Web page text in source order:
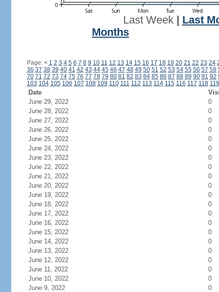
Last Week| Last
Months
Page: < 1 2 3 4 5 6 7 8 9 10 11 12 13 14 15 16 17 18 19 20 21 22 23 24
36 37 38 39 40 41 42 43 44 45 46 47 48 49 50 51 52 53 54 55 56 57 58
70 71 72 73 74 75 76 77 78 79 80 81 82 83 84 85 86 87 88 89 90 91 92
103 104 105 106 107 108 109 110 111 112 113 114 115 116 117 118 119
Date
June 29, 2022
0
June 28, 2022
0
June 27, 2022
0
June 26, 2022
0
June 25, 2022
0
June 24, 2022
0
June 23, 2022
0
June 22, 2022
0
June 21, 2022
0
June 20, 2022
0
June 19, 2022
0
June 18, 2022
0
June 17, 2022
0
June 16, 2022
0
June 15, 2022
0
June 14, 2022
0
June 13, 2022
0
June 12, 2022
0
June 11, 2022
0
June 10, 2022
0
June 9, 2022
0